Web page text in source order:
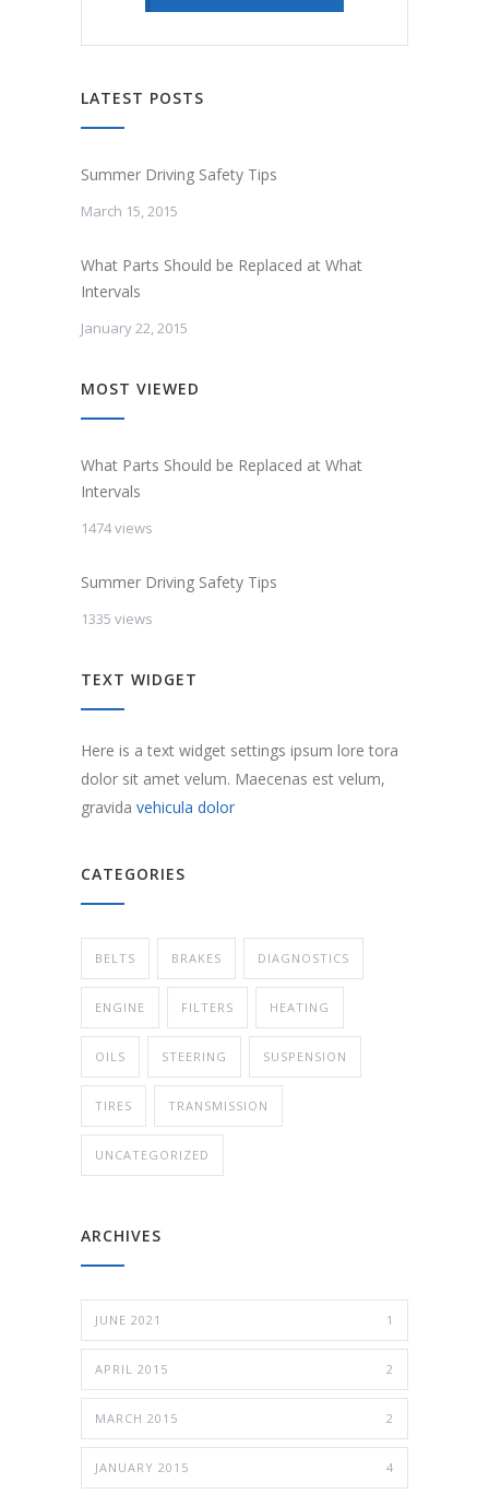
LATEST POSTS
Summer Driving Safety Tips
March 15, 2015
What Parts Should be Replaced at What
Intervals
January 22, 2015
MOST VIEWED
What Parts Should be Replaced at What
Intervals
1474 views
Summer Driving Safety Tips
1335 views
TEXT WIDGET
Here is a text widget settings ipsum lore tora
dolor sit amet velum. Maecenas est velum,
gravida vehicula dolor
CATEGORIES
BELTS BRAKES DIAGNOSTICS
ENGINE FILTERS HEATING
OILS STEERING SUSPENSION
TIRES TRANSMISSION
UNCATEGORIZED
ARCHIVES
JUNE 2021 1
APRIL 2015 2
MARCH 2015 2
JANUARY 2015 4